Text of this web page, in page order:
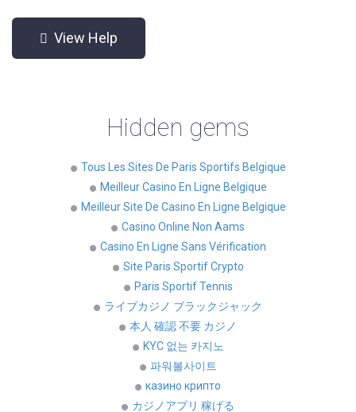
View Help
Hidden gems
Tous Les Sites De Paris Sportifs Belgique
Meilleur Casino En Ligne Belgique
Meilleur Site De Casino En Ligne Belgique
Casino Online Non Aams
Casino En Ligne Sans Vérification
Site Paris Sportif Crypto
Paris Sportif Tennis
ライブカジノ ブラックジャック
本人 確認 不要 カジノ
KYC 없는 카지노
파워볼사이트
казино крипто
カジノアプリ 稼げる